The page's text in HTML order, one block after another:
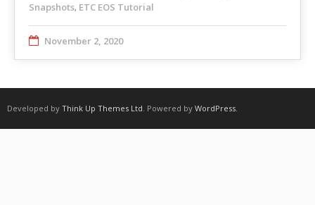
Snapshots, ETC EOS Tutorial
November 2, 2020
Developed by Think Up Themes Ltd. Powered by WordPress.